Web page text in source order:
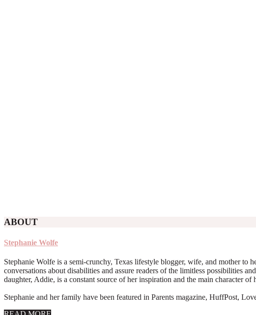
ABOUT
Stephanie Wolfe
Stephanie Wolfe is a semi-crunchy, Texas lifestyle blogger, wife, and mother to
conversations about disabilities and assure readers of the limitless possibilities
daughter, Addie, is a constant source of her inspiration and the main character
Stephanie and her family have been featured in Parents magazine, HuffPost,